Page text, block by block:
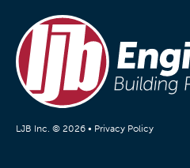
LJB Inc. © 2026 • Privacy Policy